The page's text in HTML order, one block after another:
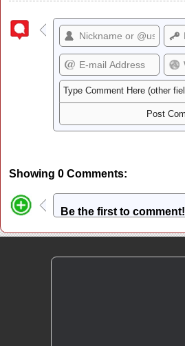
Showing 0 Comments:
Be the first to comment!